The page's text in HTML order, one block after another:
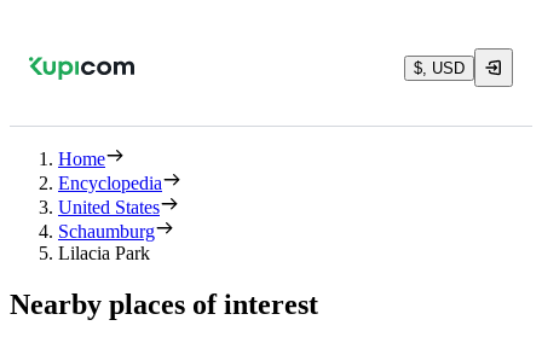
$, USD
Home
Encyclopedia
United States
Schaumburg
Lilacia Park
Nearby places of interest